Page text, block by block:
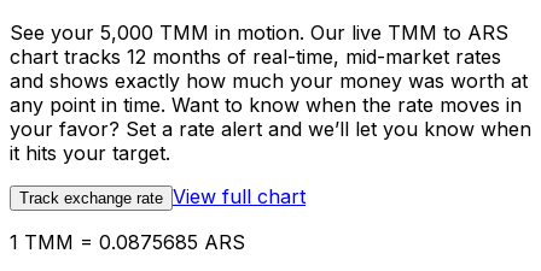
See your 5,000 TMM in motion. Our live TMM to ARS
chart tracks 12 months of real-time, mid-market rates
and shows exactly how much your money was worth at
any point in time. Want to know when the rate moves in
your favor? Set a rate alert and we’ll let you know when
it hits your target.
Track exchange rate View full chart
1 TMM = 0.0875685 ARS